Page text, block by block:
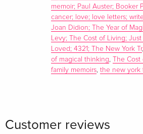
memoir; Paul Auster; Booker
cancer; love; love letters;
Joan Didion; The Year of
Levy; The Cost of Living; Just
Loved; 4321; The New York Tr,
of magical thinking, The
family memoirs, the new york
Customer reviews